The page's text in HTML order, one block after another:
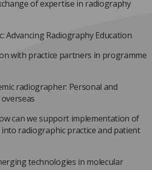
of expertise in radiography
Advancing Radiography Education
with practice partners in programme
radiographer: Personal and
can we support implementation of
radiographic practice and patient
technologies in molecular